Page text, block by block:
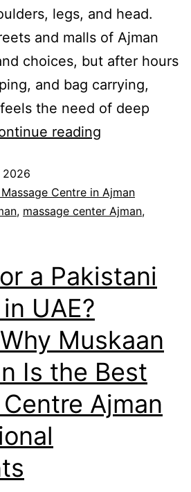
legs, and head.
and malls of Ajman
choices, but after hours
and bag carrying,
the need of deep
reading
2026
Centre in Ajman
, massage center Ajman,
a Pakistani
UAE?
Muskaan
Is the Best
Ajman